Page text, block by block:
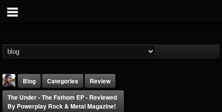
Blog Categories
Review
The Under - The Fathom EP - Reviewed
By Powerplay Rock & Metal Magazine!